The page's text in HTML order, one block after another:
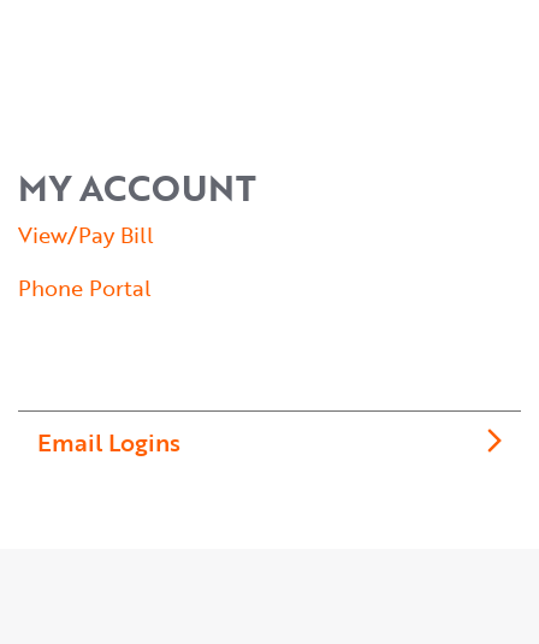
MY ACCOUNT
View/Pay Bill
Phone Portal
Email Logins